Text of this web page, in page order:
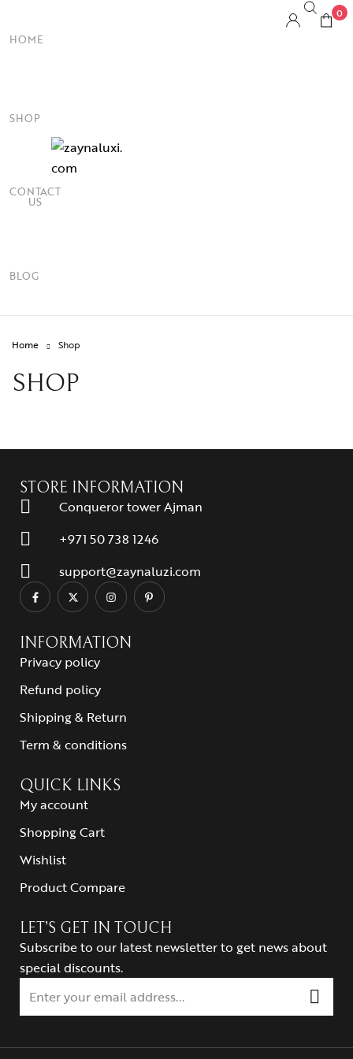
HOME
SHOP
CONTACT
US
BLOG
0
Home Shop
SHOP
STORE INFORMATION
Conqueror tower Ajman
+971 50 738 1246
support@zaynaluzi.com
INFORMATION
Privacy policy
Refund policy
Shipping & Return
Term & conditions
QUICK LINKS
My account
Shopping Cart
Wishlist
Product Compare
LET’S GET IN TOUCH
Subscribe to our latest newsletter to get news about
special discounts.